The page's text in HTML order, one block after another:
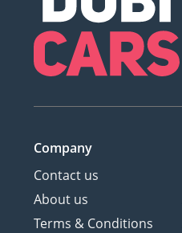
Company
Contact us
About us
Terms & Conditions